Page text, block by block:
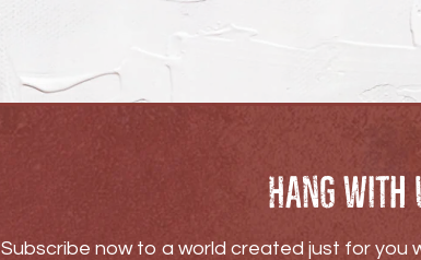
Hang with
Subscribe now to a world created just for you